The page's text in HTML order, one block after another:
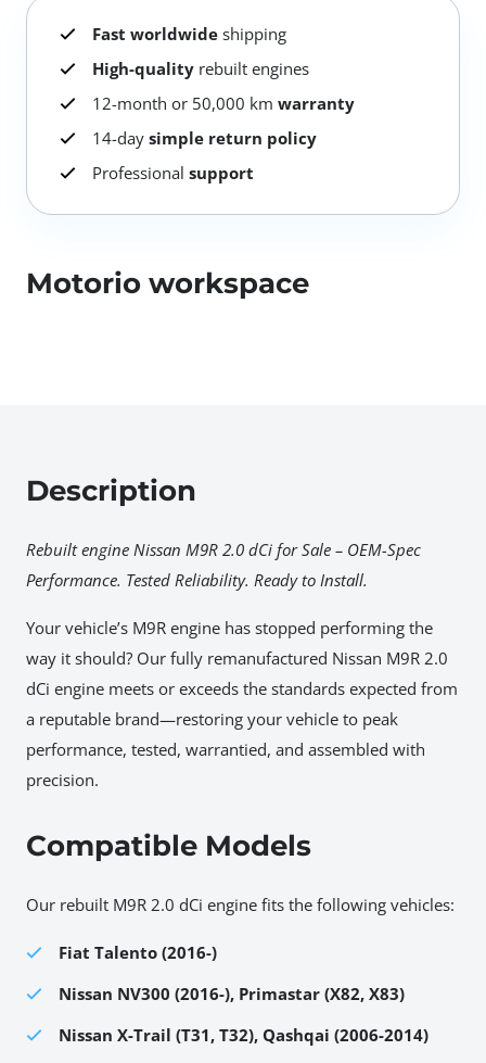
Fast worldwide shipping
High-quality rebuilt engines
12-month or 50,000 km warranty
14-day simple return policy
Professional support
Motorio workspace
Description
Rebuilt engine Nissan M9R 2.0 dCi for Sale – OEM-Spec
Performance. Tested Reliability. Ready to Install.
Your vehicle’s M9R engine has stopped performing the
way it should? Our fully remanufactured Nissan M9R 2.0
dCi engine meets or exceeds the standards expected from
a reputable brand—restoring your vehicle to peak
performance, tested, warrantied, and assembled with
precision.
Compatible Models
Our rebuilt M9R 2.0 dCi engine fits the following vehicles:
Fiat Talento (2016-)
Nissan NV300 (2016-), Primastar (X82, X83)
Nissan X-Trail (T31, T32), Qashqai (2006-2014)